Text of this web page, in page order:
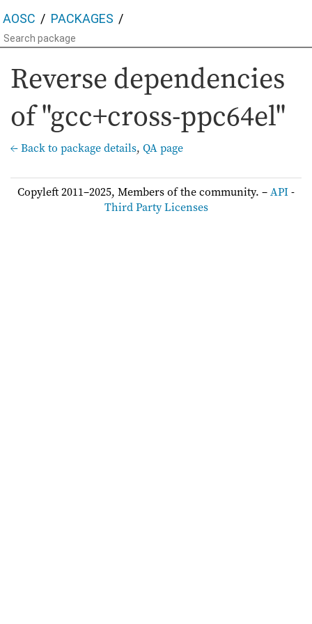
AOSC PACKAGES
Reverse dependencies
of "gcc+cross-ppc64el"
← Back to package details, QA page
Copyleft 2011–2025, Members of the community. –API-
Third Party Licenses